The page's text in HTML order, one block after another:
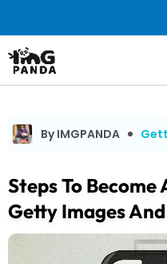
to
content
By IMGPANDA
Steps To
Getty Images